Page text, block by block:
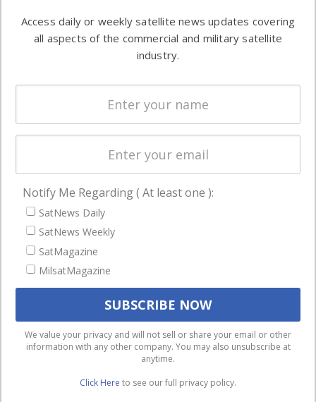
commercial
enterprises
Automation &
Ground
Systems
Spectrum &
Licensing
Startups &
Business
NAVIGATION
Latest Stories
Magazines
Events
We use cookies to ensure that we give you the best
experience on our website. If you continue to use this site we
will assume that you are happy with it.
Ok
Privacy policy
Access daily or weekly satellite news updates covering
all aspects of the commercial and military satellite
industry.
Notify Me Regarding ( At least one ):
SatNews Daily
SatNews Weekly
SatMagazine
MilsatMagazine
We value your privacy and will not sell or share your email or other
information with any other company. You may also unsubscribe at
anytime.
Click Here to see our full privacy policy.